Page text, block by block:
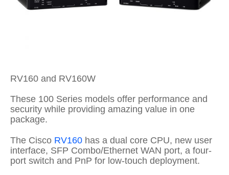
RV160 and RV160W
These 100 Series models offer performance and
security while providing amazing value in one
package.
The Cisco RV160 has a dual core CPU, new user
interface, SFP Combo/Ethernet WAN port, a four-
port switch and PnP for low-touch deployment.